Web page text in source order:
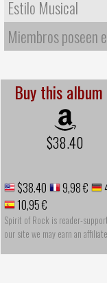
Estilo Musical
Miembros poseen
Buy this album
$38.40
$38.40 9,98 €
10,95 €
Spirit of Rock is reader-
our site we may earn an